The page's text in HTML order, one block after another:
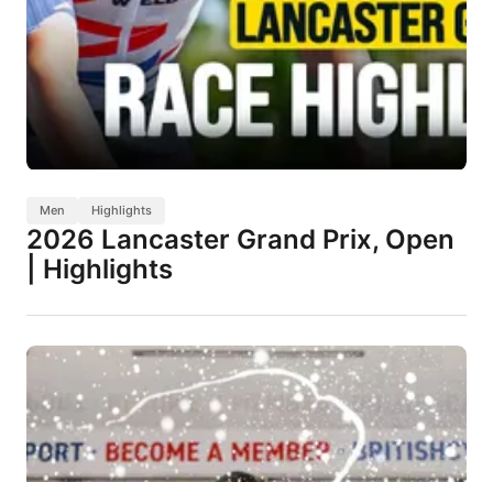
Men Highlights
2026 Lancaster Grand Prix, Open
| Highlights